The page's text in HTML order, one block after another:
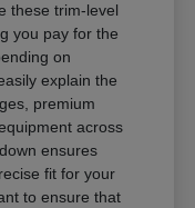
these trim-level
you pay for the
on
explain the
premium
across
ensures
fit for your
to ensure that